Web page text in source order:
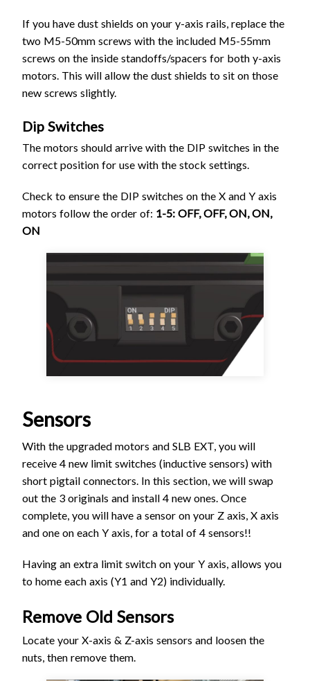
If you have dust shields on your y-axis rails, replace the
two M5-50mm screws with the included M5-55mm
screws on the inside standoffs/spacers for both y-axis
motors. This will allow the dust shields to sit on those
new screws slightly.
Dip Switches
The motors should arrive with the DIP switches in the
correct position for use with the stock settings.
Check to ensure the DIP switches on the X and Y axis
motors follow the order of: 1-5: OFF, OFF, ON, ON,
ON
Sensors
With the upgraded motors and SLB EXT, you will
receive 4 new limit switches (inductive sensors) with
short pigtail connectors. In this section, we will swap
out the 3 originals and install 4 new ones. Once
complete, you will have a sensor on your Z axis, X axis
and one on each Y axis, for a total of 4 sensors!!
Having an extra limit switch on your Y axis, allows you
to home each axis (Y1 and Y2) individually.
Remove Old Sensors
Locate your X-axis & Z-axis sensors and loosen the
nuts, then remove them.